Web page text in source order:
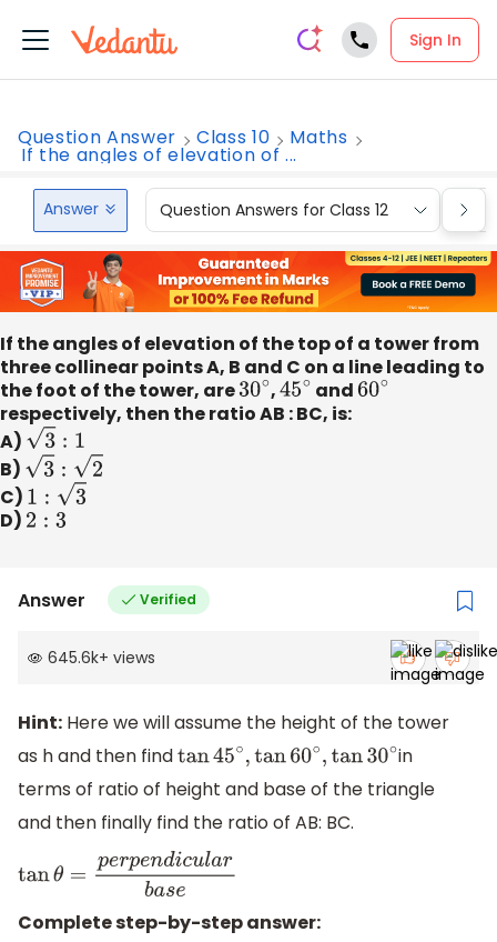
Sign In
Question Answer Class 10 Maths
If the angles of elevation of ...
Answer Question Answers for Class 12
If the angles of elevation of the top of a tower from
three collinear points A, B and C on a line leading to
the foot of the tower, are30∘,45∘ and60∘
respectively, then the ratio AB : BC, is:
A)
3 1
B)
3 : 2
C)
1 3
D) 2 : 3
Answer Verified
645.6k+ views
Hint: Here we will assume the height of the tower
as h and then find
tan45∘,tan60∘,tan30∘ in
terms of ratio of height and base of the triangle
and then finally find the ratio of AB: BC.
tanθ= pe rpendicularbase
Complete step-by-step answer: